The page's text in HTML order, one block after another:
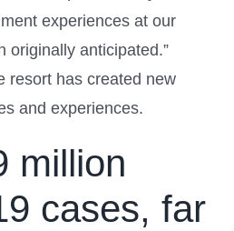
experiences at our
originally anticipated.”
resort has created new
and experiences.
million
cases, far